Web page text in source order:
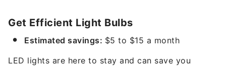
Get Efficient Light Bulbs
Estimated savings: $5 to $15 a month
LED lights are here to stay and can save you